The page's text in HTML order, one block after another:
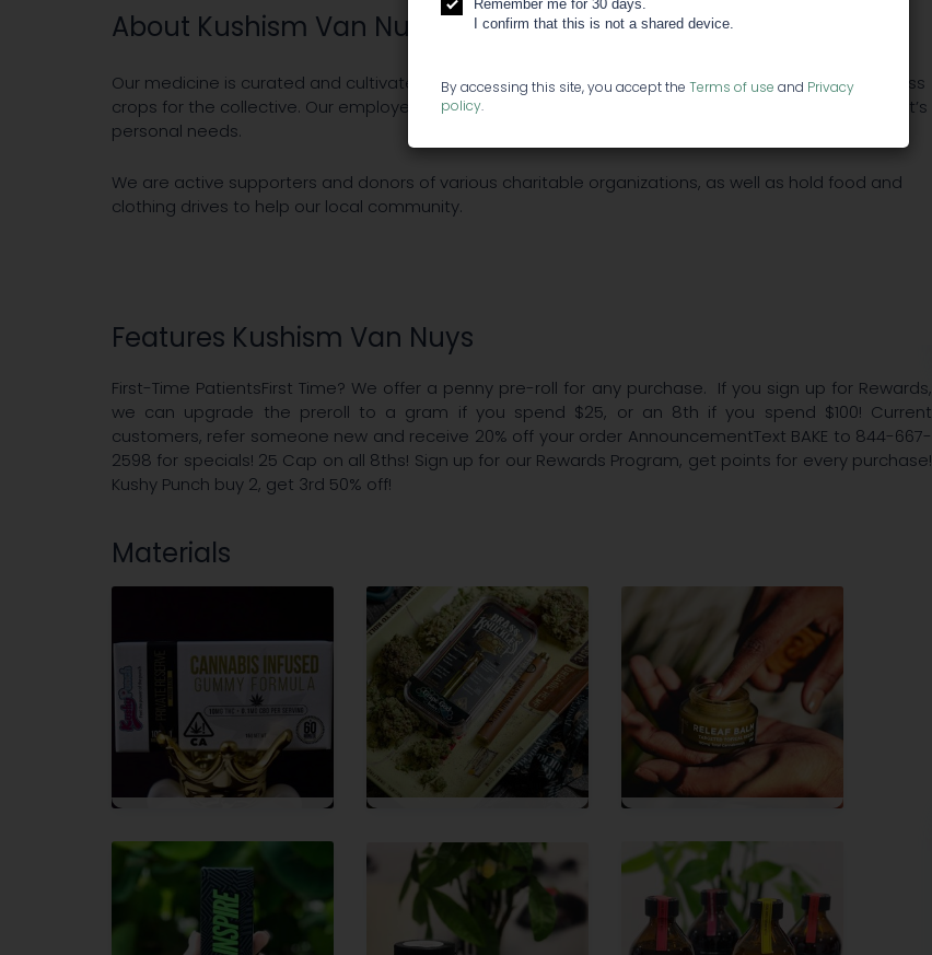
About Kushism Van Nuys
Our medicine is curated and cultivated by an experienced team of growers, willing to provide excess
crops for the collective. Our employees are trained to help identify the best strains for each patient’s
personal needs.
We are active supporters and donors of various charitable organizations, as well as hold food and
clothing drives to help our local community.
Features Kushism Van Nuys
First-Time PatientsFirst Time? We offer a penny pre-roll for any purchase. If you sign up for Rewards,
we can upgrade the preroll to a gram if you spend $25, or an 8th if you spend $100! Current
customers, refer someone new and receive 20% off your order AnnouncementText BAKE to 844-667-
2598 for specials! 25 Cap on all 8ths! Sign up for our Rewards Program, get points for every purchase!
Kushy Punch buy 2, get 3rd 50% off!
Materials
Remember me for 30 days.
I confirm that this is not a shared device.
By accessing this site, you accept the Terms of use and Privacy
policy.